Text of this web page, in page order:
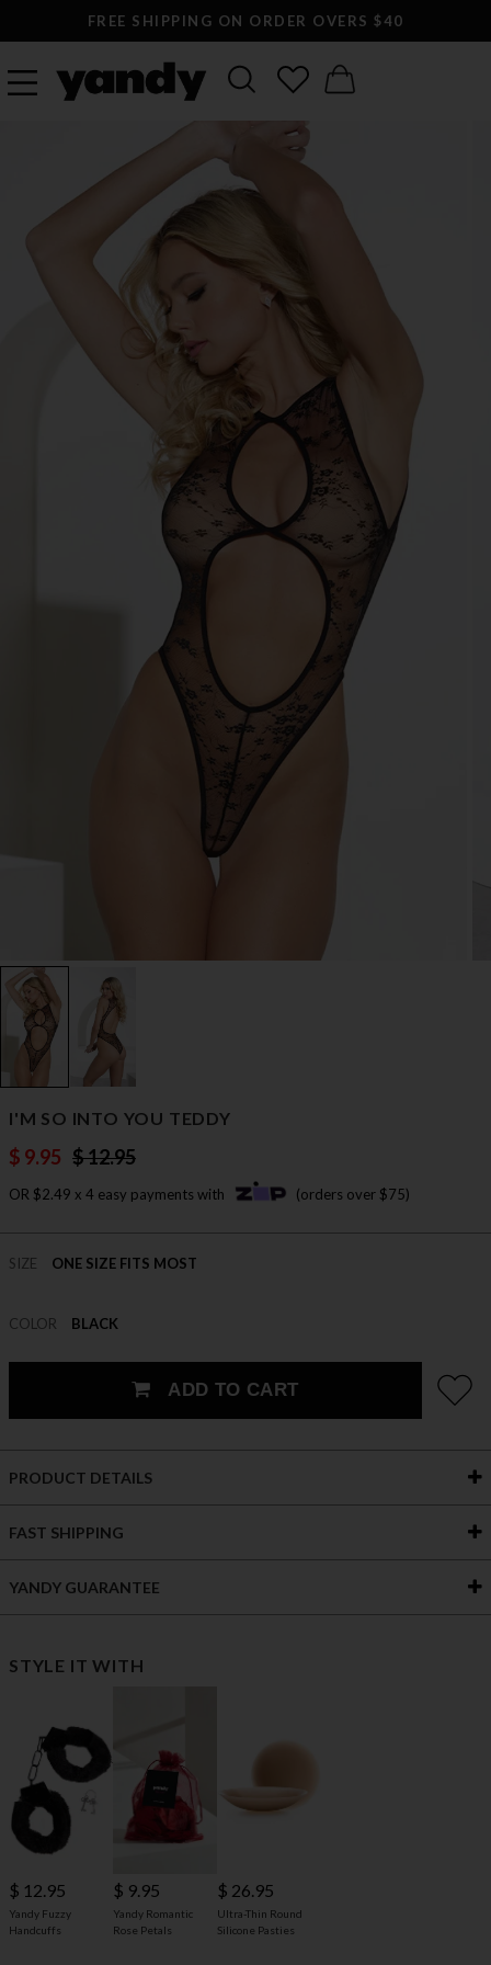
FREE SHIPPING ON ORDER OVERS $40
I'M SO INTO YOU TEDDY
$ 9.95 $ 12.95
OR $2.49 x 4 easy payments with (orders over $75)
SIZE ONE SIZE FITS MOST
COLOR BLACK
ADD TO CART
PRODUCT DETAILS
FAST SHIPPING
YANDY GUARANTEE
STYLE IT WITH
$ 12.95
Yandy Fuzzy
Handcuffs
$ 9.95
Yandy Romantic
Rose Petals
$ 26.95
Ultra-Thin Round
Silicone Pasties